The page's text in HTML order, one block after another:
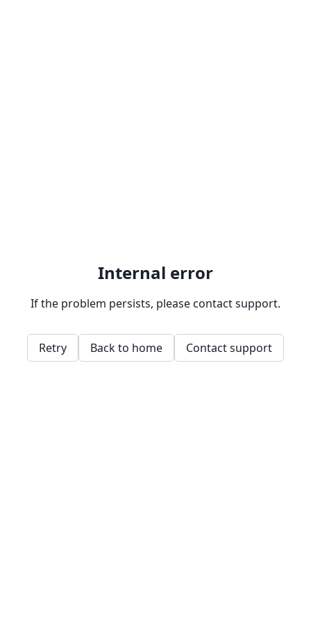
Internal error
If the problem persists, please contact support.
Retry Back to home Contact support